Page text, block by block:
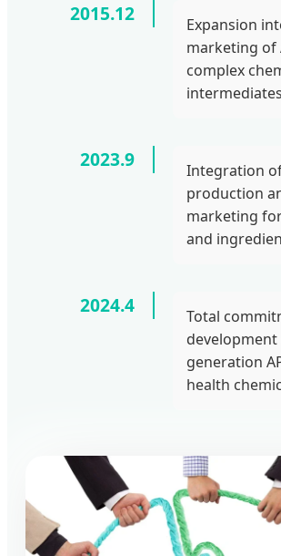
2015.12
Expansion
marketing of
complex
2023.9
Integration
production
marketing
and
2024.4
Total
generation
health